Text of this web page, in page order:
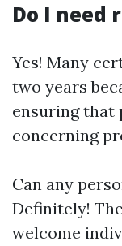
Do I need
Yes! Many
two years
ensuring that
concerning
Can any
Definitely!
welcome